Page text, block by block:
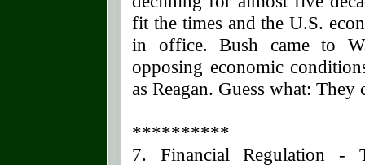
fit the times and the U.S.
in office. Bush came to
opposing economic
as Reagan. Guess what: They
**********
7. Financial Regulation -